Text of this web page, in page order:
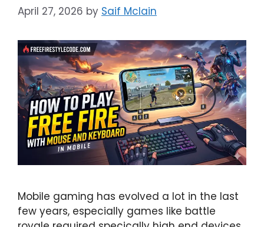
April 27, 2026 by Saif Mclain
Mobile gaming has evolved a lot in the last
few years, especially games like battle